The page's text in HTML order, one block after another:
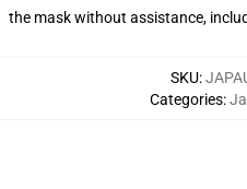
the mask without assistance,
SKU:
Categories: